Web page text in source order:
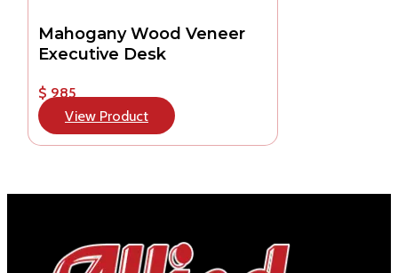
Mahogany Wood Veneer
Executive Desk
$ 985
View Product